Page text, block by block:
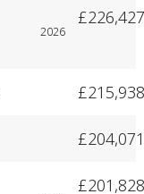
2026